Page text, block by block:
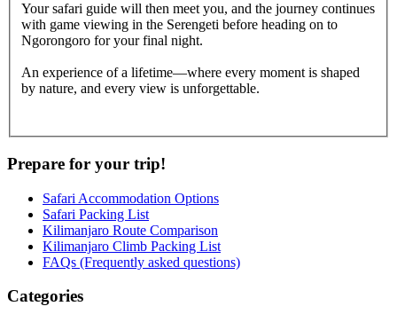
Your safari guide will then meet you, and the journey continues
with game viewing in the Serengeti before heading on to
Ngorongoro for your final night.
An experience of a lifetime—where every moment is shaped
by nature, and every view is unforgettable.
Prepare for your trip!
Safari Accommodation Options
Safari Packing List
Kilimanjaro Route Comparison
Kilimanjaro Climb Packing List
FAQs (Frequently asked questions)
Categories